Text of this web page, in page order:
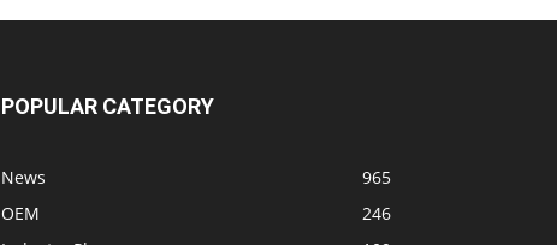
POPULAR CATEGORY
News
965
OEM
246